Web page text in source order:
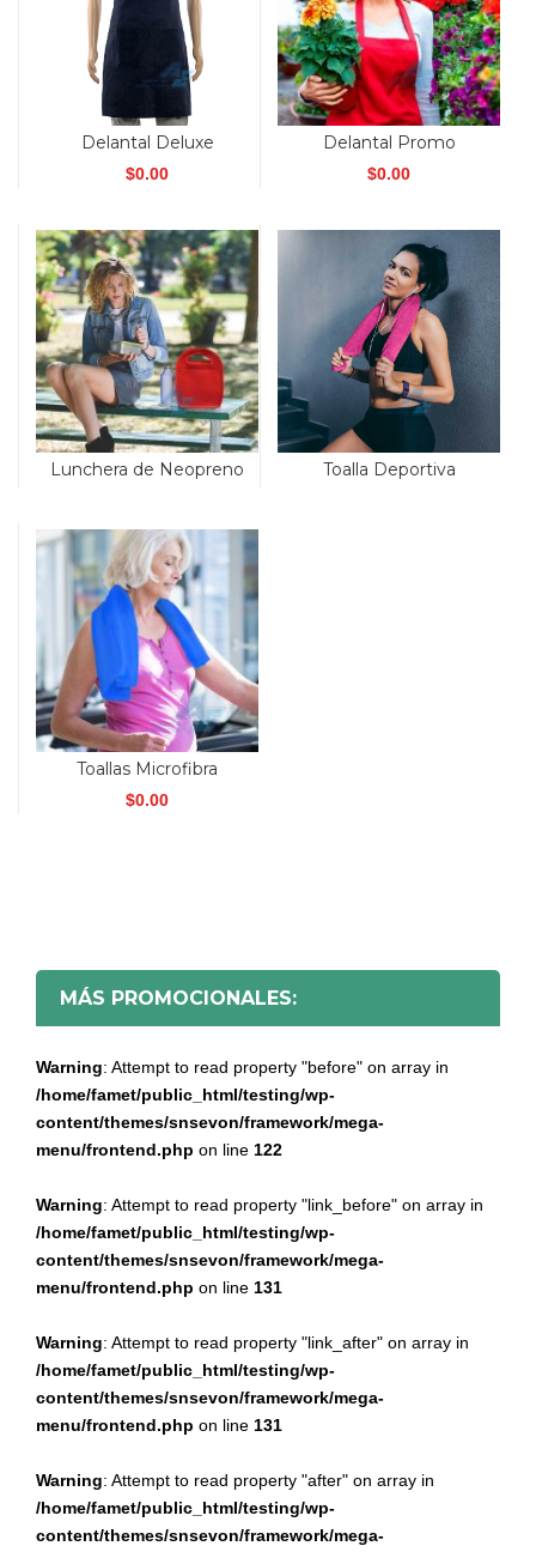
Delantal Deluxe
$0.00
Delantal Promo
$0.00
Lunchera de Neopreno Toalla Deportiva
Toallas Microfibra
$0.00
MÁS PROMOCIONALES:
Warning: Attempt to read property "before" on array in
/home/famet/public_html/testing/wp-
content/themes/snsevon/framework/mega-
menu/frontend.php on line 122
Warning: Attempt to read property "link_before" on array in
/home/famet/public_html/testing/wp-
content/themes/snsevon/framework/mega-
menu/frontend.php on line 131
Warning: Attempt to read property "link_after" on array in
/home/famet/public_html/testing/wp-
content/themes/snsevon/framework/mega-
menu/frontend.php on line 131
Warning: Attempt to read property "after" on array in
/home/famet/public_html/testing/wp-
content/themes/snsevon/framework/mega-